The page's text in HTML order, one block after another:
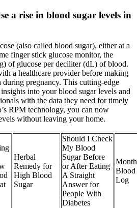
a rise in blood sugar levels in
(also called blood sugar), either at a
finger stick glucose monitor, the
of glucose per deciliter (dL) of blood.
a healthcare provider before making
during pregnancy. This cutting-edge
into your blood sugar levels and
with the data they need for timely
RPM technology, you can now
without leaving your home.
Herbal
Remedy for
High Blood
Sugar
Should I Check
My Blood
Sugar Before
or After Eating
A Straight
Answer for
People With
Diabetes
Blood
Log